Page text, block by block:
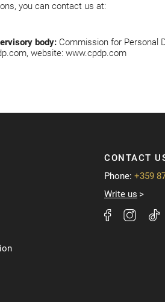
you can contact us at:
body:Commission for Personal
, website: www.cpdp.com
CONTACT
Phone: +359
Write us